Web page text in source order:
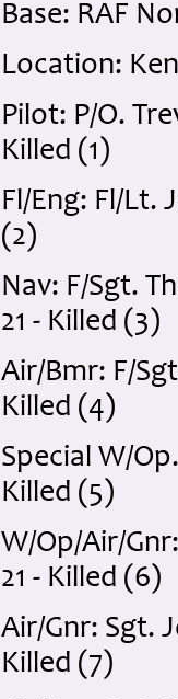
Base: RAF
Location:
Pilot: P/O.
Killed (1)
Fl/Eng: Fl/Lt.
(2)
Nav: F/Sgt.
21 - Killed (3)
Air/Bmr: F/
Killed (4)
Special W/
Killed (5)
W/Op/Air/
21 - Killed (6)
Air/Gnr: Sgt.
Killed (7)